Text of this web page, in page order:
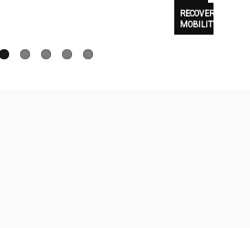
RECOVERY &
MOBILITY